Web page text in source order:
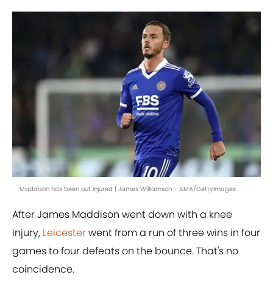
Maddison has been out injured | James Williamson - AMA/GettyImages
After James Maddison went down with a knee
injury, Leicesterwent from a run of three wins in four
games to four defeats on the bounce. That's no
coincidence.